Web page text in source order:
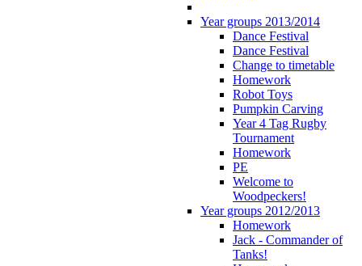
Year groups 2013/2014
Dance Festival
Dance Festival
Change to timetable
Homework
Robot Toys
Pumpkin Carving
Year 4 Tag Rugby
Tournament
Homework
PE
Welcome to
Woodpeckers!
Year groups 2012/2013
Homework
Jack - Commander of
Tanks!